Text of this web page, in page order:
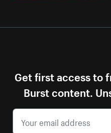
Get first access to
Burst content.